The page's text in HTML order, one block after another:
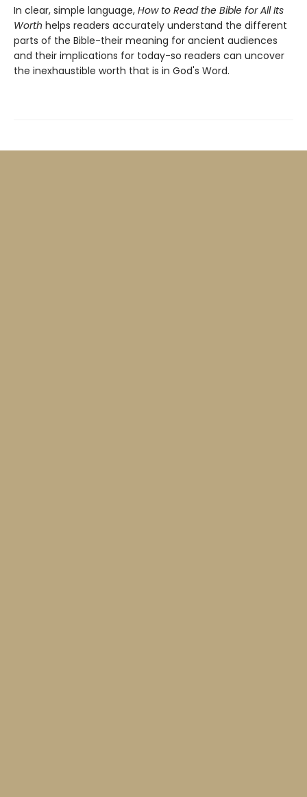
In clear, simple language, How to Read the Bible for All Its
Worth helps readers accurately understand the different
parts of the Bible-their meaning for ancient audiences
and their implications for today-so readers can uncover
the inexhaustible worth that is in God's Word.